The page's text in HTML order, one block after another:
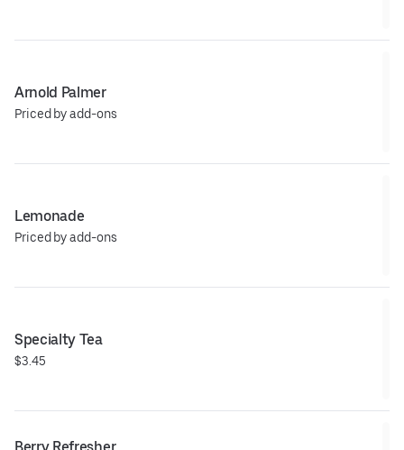
Arnold Palmer
Priced by add-ons
Lemonade
Priced by add-ons
Specialty Tea
$3.45